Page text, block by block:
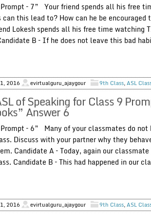
– 7” Your friend spends all his free
can this lead to? How can he be
Lokesh spends all his free time watching
B – If he does not leave this bad
2016 evirtualguru_ajaygour 9th Class,ASL
of Speaking for Class 9
Answer 6
– 6” Many of your classmates do
Discuss with your partner why they
Candidate A – Today, again our
Candidate B – This had happened in our
2016 evirtualguru_ajaygour 9th Class,ASL